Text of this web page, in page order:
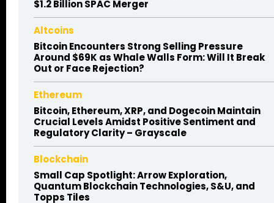
$1.2 Billion SPAC Merger
Altcoins
Bitcoin Encounters Strong Selling Pressure
Around $69K as Whale Walls Form: Will It Break
Out or Face Rejection?
Ethereum
Bitcoin, Ethereum, XRP, and Dogecoin Maintain
Crucial Levels Amidst Positive Sentiment and
Regulatory Clarity – Grayscale
Blockchain
Small Cap Spotlight: Arrow Exploration,
Quantum Blockchain Technologies, S&U, and
Topps Tiles